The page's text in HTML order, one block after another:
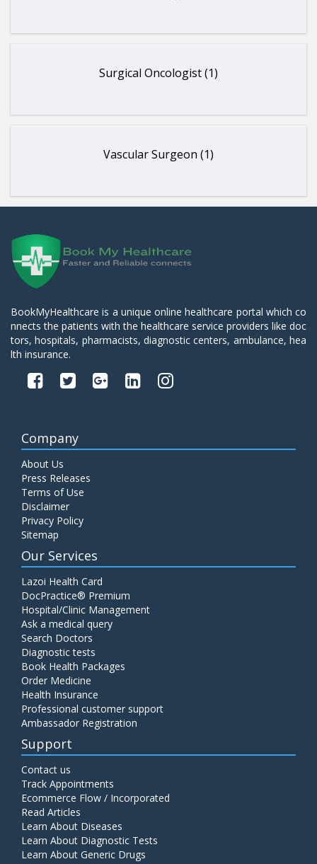
Surgical Oncologist (1)
Vascular Surgeon (1)
BookMyHealthcare is a unique online healthcare portal which co
nnects the patients with the healthcare service providers like doc
tors, hospitals, pharmacists, diagnostic centers, ambulance, hea
lth insurance.
Company
About Us
Press Releases
Terms of Use
Disclaimer
Privacy Policy
Sitemap
Our Services
Lazoi Health Card
DocPractice® Premium
Hospital/Clinic Management
Ask a medical query
Search Doctors
Diagnostic tests
Book Health Packages
Order Medicine
Health Insurance
Professional customer support
Ambassador Registration
Support
Contact us
Track Appointments
Ecommerce Flow / Incorporated
Read Articles
Learn About Diseases
Learn About Diagnostic Tests
Learn About Generic Drugs